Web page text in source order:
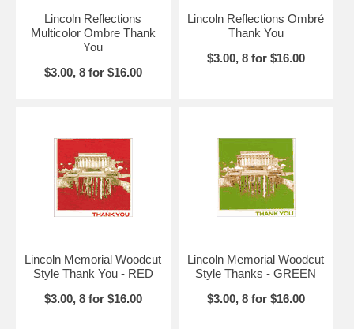
Lincoln Reflections
Multicolor Ombre Thank
You
$3.00, 8 for $16.00
Lincoln Reflections Ombré
Thank You
$3.00, 8 for $16.00
Lincoln Memorial Woodcut
Style Thank You - RED
$3.00, 8 for $16.00
Lincoln Memorial Woodcut
Style Thanks - GREEN
$3.00, 8 for $16.00